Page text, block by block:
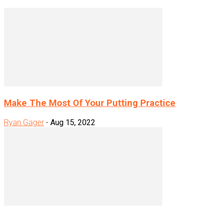
Make The Most Of Your Putting Practice
Ryan Gager - Aug 15, 2022